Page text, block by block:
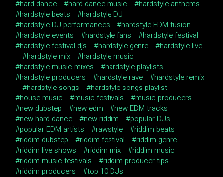
hard dance hard dance music
hardstyle anthems
hardstyle beats
hardstyle DJ
hardstyle DJ performances
hardstyle EDM fusion
hardstyle events
hardstyle fans
hardstyle festival
hardstyle festival djs
hardstyle genre
hardstyle live
hardstyle mix
hardstyle music
hardstyle music mixes
hardstyle playlists
hardstyle producers
hardstyle rave
hardstyle remix
hardstyle songs
hardstyle songs playlist
house music
music festivals
music producers
new dubstep
new edm
new EDM tracks
new hard dance
new riddim
popular DJs
popular EDM artists
rawstyle
riddim beats
riddim dubstep
riddim festival
riddim genre
riddim live shows
riddim mix
riddim music
riddim music festivals
riddim producer tips
riddim producers
top 10 DJs